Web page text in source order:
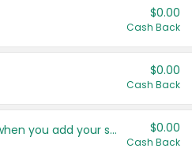
$0.00
Cash Back
$0.00
Cash Back
Get more offers when you add your state! $0.00
Cash Back